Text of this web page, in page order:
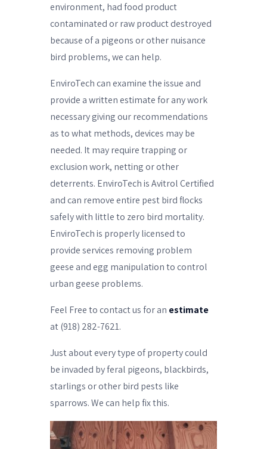
environment, had food product
contaminated or raw product destroyed
because of a pigeons or other nuisance
bird problems, we can help.
EnviroTech can examine the issue and
provide a written estimate for any work
necessary giving our recommendations
as to what methods, devices may be
needed. It may require trapping or
exclusion work, netting or other
deterrents. EnviroTech is Avitrol Certified
and can remove entire pest bird flocks
safely with little to zero bird mortality.
EnviroTech is properly licensed to
provide services removing problem
geese and egg manipulation to control
urban geese problems.
Feel Free to contact us for an estimate
at (918) 282-7621.
Just about every type of property could
be invaded by feral pigeons, blackbirds,
starlings or other bird pests like
sparrows. We can help fix this.